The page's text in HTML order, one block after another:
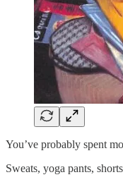
You’ve probably spent
Sweats, yoga pants,